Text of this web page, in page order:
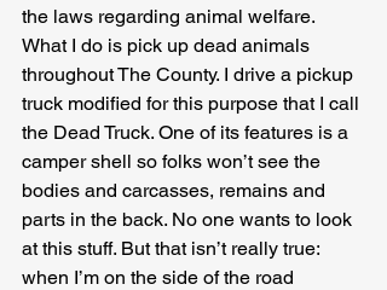
the laws regarding animal welfare.
What I do is pick up dead animals
throughout The County. I drive a pickup
truck modified for this purpose that I call
the Dead Truck. One of its features is a
camper shell so folks won’t see the
bodies and carcasses, remains and
parts in the back. No one wants to look
at this stuff. But that isn’t really true:
when I’m on the side of the road